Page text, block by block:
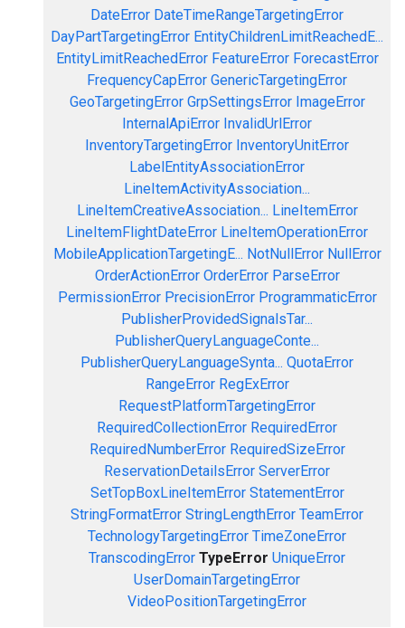
DateError DateTimeRangeTargetingError
DayPartTargetingError EntityChildrenLimitReachedE...
EntityLimitReachedError FeatureError ForecastError
FrequencyCapError GenericTargetingError
GeoTargetingError GrpSettingsError ImageError
InternalApiError InvalidUrlError
InventoryTargetingError InventoryUnitError
LabelEntityAssociationError
LineItemActivityAssociation...
LineItemCreativeAssociation... LineItemError
LineItemFlightDateError LineItemOperationError
MobileApplicationTargetingE... NotNullError NullError
OrderActionError OrderError ParseError
PermissionError PrecisionError ProgrammaticError
PublisherProvidedSignalsTar...
PublisherQueryLanguageConte...
PublisherQueryLanguageSynta... QuotaError
RangeError RegExError
RequestPlatformTargetingError
RequiredCollectionError RequiredError
RequiredNumberError RequiredSizeError
ReservationDetailsError ServerError
SetTopBoxLineItemError StatementError
StringFormatError StringLengthError TeamError
TechnologyTargetingError TimeZoneError
TranscodingError TypeError UniqueError
UserDomainTargetingError
VideoPositionTargetingError